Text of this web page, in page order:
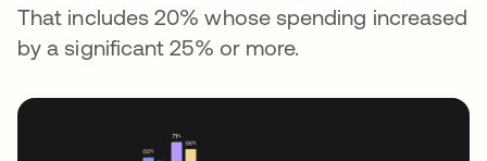
That includes 20% whose spending increased
by a significant 25% or more.